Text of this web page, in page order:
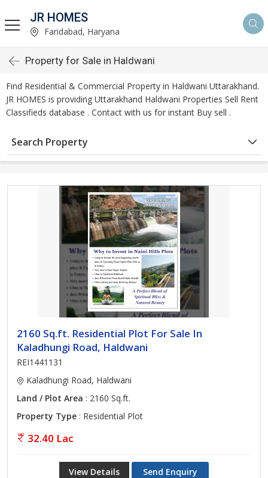
JR HOMES
Faridabad, Haryana
Property for Sale in Haldwani
Find Residential & Commercial Property in Haldwani Uttarakhand.
JR HOMES is providing Uttarakhand Haldwani Properties Sell Rent
Classifieds database . Contact with us for instant Buy sell .
Search Property
2160 Sq.ft. Residential Plot For Sale In
Kaladhungi Road, Haldwani
REI1441131
Kaladhungi Road, Haldwani
Land / Plot Area : 2160 Sq.ft.
Property Type : Residential Plot
32.40 Lac
View Details Send Enquiry